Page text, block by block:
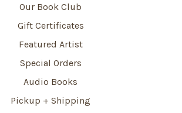
Our Book Club
Gift Certificates
Featured Artist
Special Orders
Audio Books
Pickup + Shipping